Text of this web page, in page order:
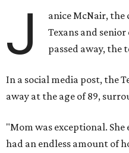
J
anice McNair,
Texans and
passed away, the
In a social media post, the
away at the age of 89,
"Mom was exceptional.
had an endless amount of